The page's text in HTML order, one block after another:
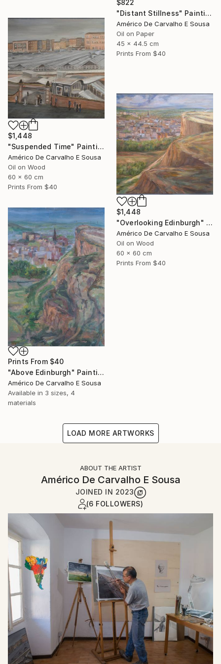
$822
"Distant Stillness" Painting
Américo De Carvalho E Sousa
Oil on Paper
45 x 44.5 cm
Prints From $40
$1,448
"Suspended Time" Painting
Américo De Carvalho E Sousa
Oil on Wood
60 x 60 cm
Prints From $40
$1,448
"Overlooking Edinburgh" Painting
Américo De Carvalho E Sousa
Oil on Wood
60 x 60 cm
Prints From $40
Prints From $40
"Above Edinburgh" Painting
Américo De Carvalho E Sousa
Available in 3 sizes, 4
materials
LOAD MORE ARTWORKS
ABOUT THE ARTIST
Américo De Carvalho E Sousa
JOINED IN 2023
(6 FOLLOWERS)